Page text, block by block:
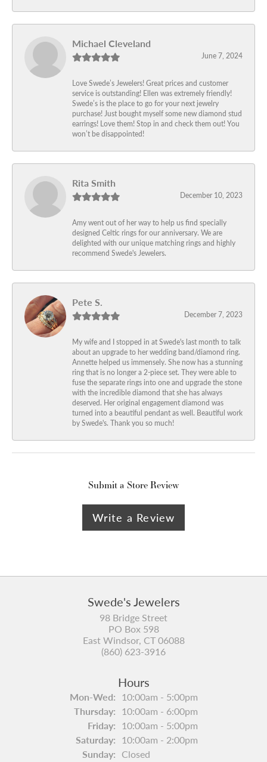
Michael Cleveland
June 7, 2024
Love Swede’s Jewelers! Great prices and customer
service is outstanding! Ellen was extremely friendly!
Swede’s is the place to go for your next jewelry
purchase! Just bought myself some new diamond stud
earrings! Love them! Stop in and check them out! You
won’t be disappointed!
Rita Smith
December 10, 2023
Amy went out of her way to help us find specially
designed Celtic rings for our anniversary. We are
delighted with our unique matching rings and highly
recommend Swede's Jewelers.
Pete S.
December 7, 2023
My wife and I stopped in at Swede's last month to talk
about an upgrade to her wedding band/diamond ring.
Annette helped us immensely. She now has a stunning
ring that is no longer a 2-piece set. They were able to
fuse the separate rings into one and upgrade the stone
with the incredible diamond that she has always
deserved. Her original engagement diamond was
turned into a beautiful pendant as well. Beautiful work
by Swede's. Thank you so much!
Submit a Store Review
Write a Review
Swede's Jewelers
98 Bridge Street
PO Box 598
East Windsor, CT 06088
(860) 623-3916
Hours
Mon-Wed:Monday - Wednesday:
10:00am - 5:00pm
Thursday: 10:00am - 6:00pm
Friday: 10:00am - 5:00pm
Saturday: 10:00am - 2:00pm
Sunday: Closed